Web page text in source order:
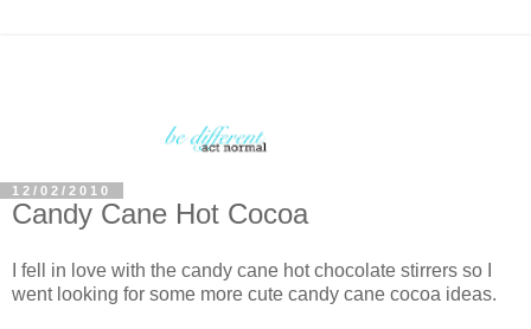
12/02/2010
Candy Cane Hot Cocoa
I fell in love with the candy cane hot chocolate stirrers so I
went looking for some more cute candy cane cocoa ideas.